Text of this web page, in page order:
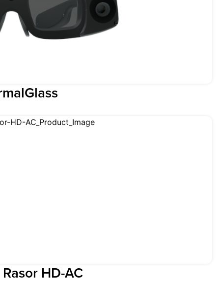
HD-AC